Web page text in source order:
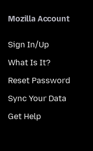
Mozilla Account
Sign In/Up
What Is It?
Reset Password
Sync Your Data
Get Help